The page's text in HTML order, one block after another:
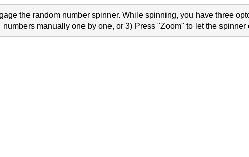
the random number spinner. While spinning, you have three
numbers manually one by one, or 3) Press "Zoom" to let the